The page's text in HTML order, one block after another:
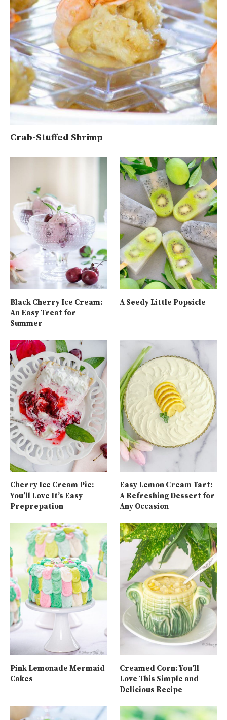
Crab-Stuffed Shrimp
Black Cherry Ice Cream:
An Easy Treat for
Summer
A Seedy Little Popsicle
Cherry Ice Cream Pie:
You’ll Love It’s Easy
Preprepation
Easy Lemon Cream Tart:
A Refreshing Dessert for
Any Occasion
Pink Lemonade Mermaid
Cakes
Creamed Corn: You’ll
Love This Simple and
Delicious Recipe